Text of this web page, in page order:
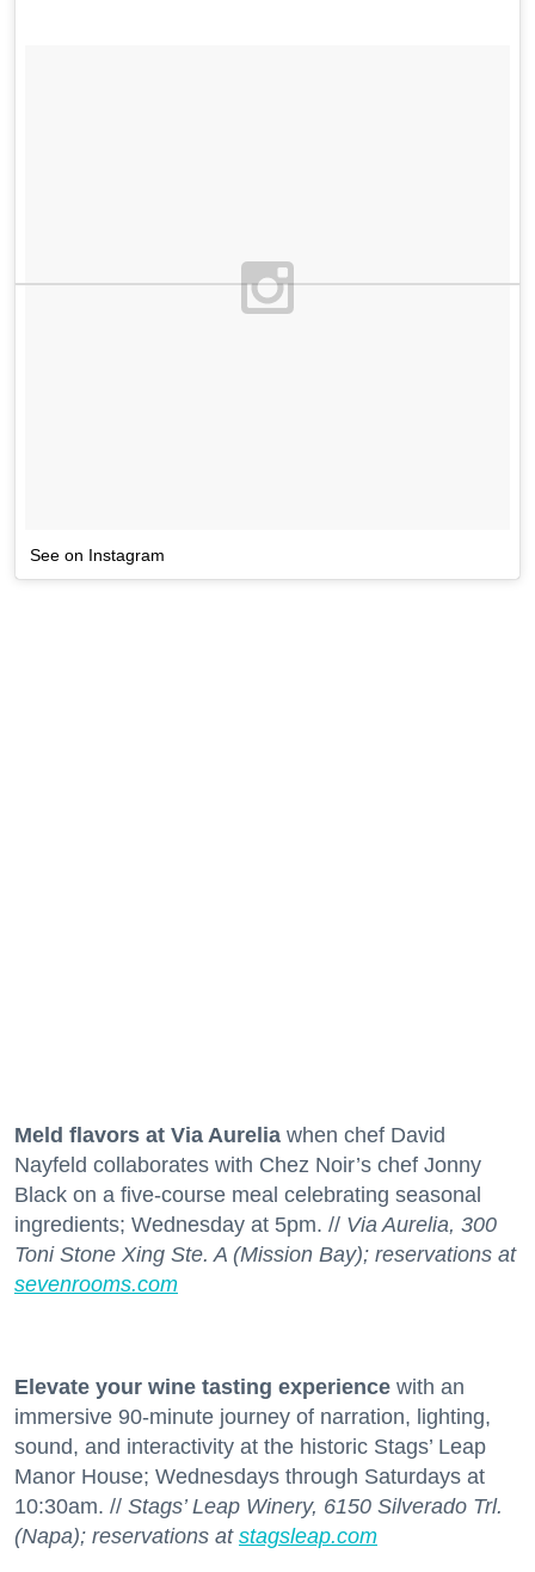
See on Instagram
Meld flavors at Via Aurelia when chef David
Nayfeld collaborates with Chez Noir’s chef Jonny
Black on a five-course meal celebrating seasonal
ingredients; Wednesday at 5pm. // Via Aurelia, 300
Toni Stone Xing Ste. A (Mission Bay); reservations at
sevenrooms.com
Elevate your wine tasting experience with an
immersive 90-minute journey of narration, lighting,
sound, and interactivity at the historic Stags’ Leap
Manor House; Wednesdays through Saturdays at
10:30am. // Stags’ Leap Winery, 6150 Silverado Trl.
(Napa); reservations at stagsleap.com